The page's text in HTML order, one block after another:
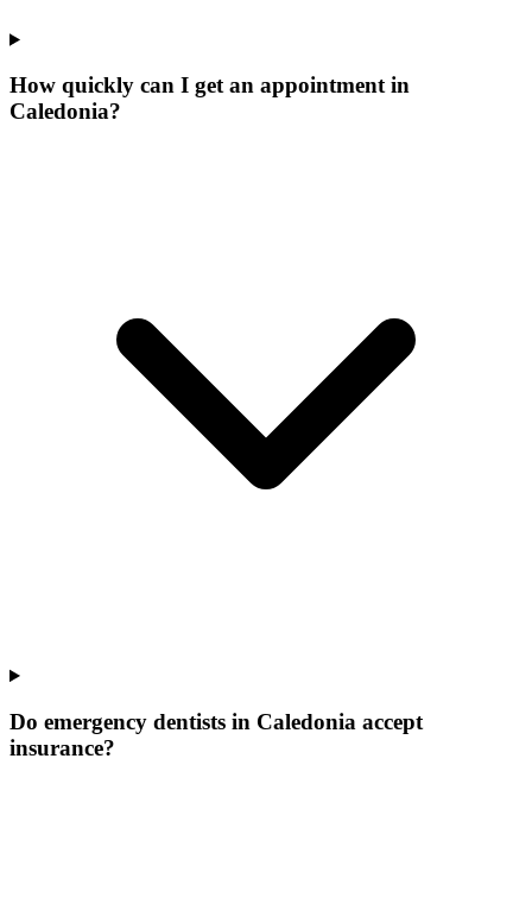
How quickly can I get an appointment in
Caledonia?
Do emergency dentists in Caledonia accept
insurance?